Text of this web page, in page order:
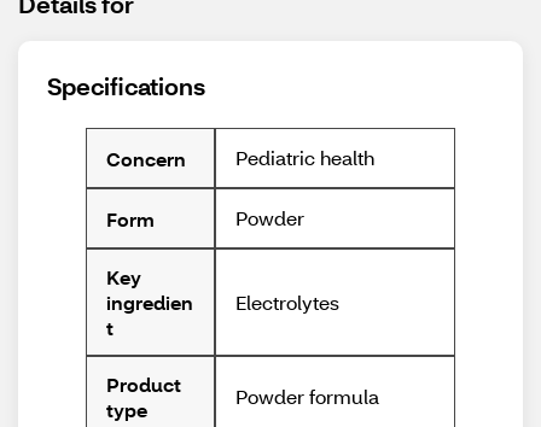
Specifications
Concern Pediatric health
Form Powder
Key
ingredien
t
Electrolytes
Product
type
Powder formula